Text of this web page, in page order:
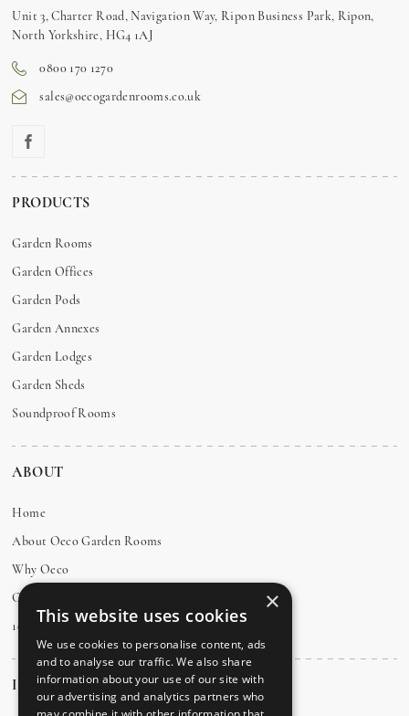
Unit 3, Charter Road, Navigation Way, Ripon Business Park, Ripon,
North Yorkshire, HG4 1AJ
0800 170 1270
sales@oecogardenrooms.co.uk
PRODUCTS
Garden Rooms
Garden Offices
Garden Pods
Garden Annexes
Garden Lodges
Garden Sheds
Soundproof Rooms
ABOUT
Home
About Oeco Garden Rooms
Why Oeco
Customer Testimonials
10 Year Guarantee
INFO
×
This website uses cookies
We use cookies to personalise content, ads
and to analyse our traffic. We also share
information about your use of our site with
our advertising and analytics partners who